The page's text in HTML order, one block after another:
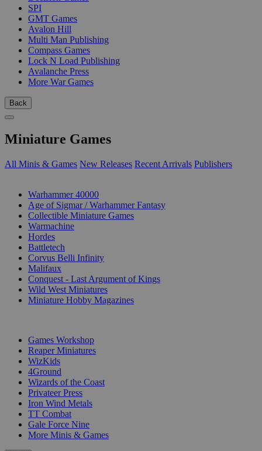
SPI
GMT Games
Avalon Hill
Multi Man Publishing
Compass Games
Lock N Load Publishing
Avalanche Press
More War Games
Back
Miniature Games
All Minis & Games New Releases Recent Arrivals Publishers
Warhammer 40000
Age of Sigmar / Warhammer Fantasy
Collectible Miniature Games
Warmachine
Hordes
Battletech
Corvus Belli Infinity
Malifaux
Conquest - Last Argument of Kings
Wild West Miniatures
Miniature Hobby Magazines
Games Workshop
Reaper Miniatures
WizKids
4Ground
Wizards of the Coast
Privateer Press
Iron Wind Metals
TT Combat
Gale Force Nine
More Minis & Games